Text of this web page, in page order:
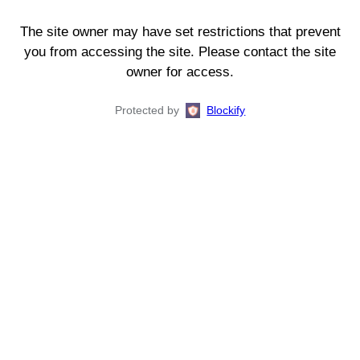
The site owner may have set restrictions that prevent
you from accessing the site. Please contact the site
owner for access.
Protected by Blockify